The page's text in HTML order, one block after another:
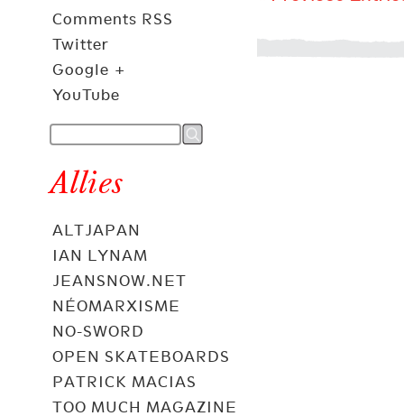
Comments RSS
Twitter
Google +
YouTube
Allies
ALTJAPAN
IAN LYNAM
JEANSNOW.NET
NÉOMARXISME
NO-SWORD
OPEN SKATEBOARDS
PATRICK MACIAS
TOO MUCH MAGAZINE